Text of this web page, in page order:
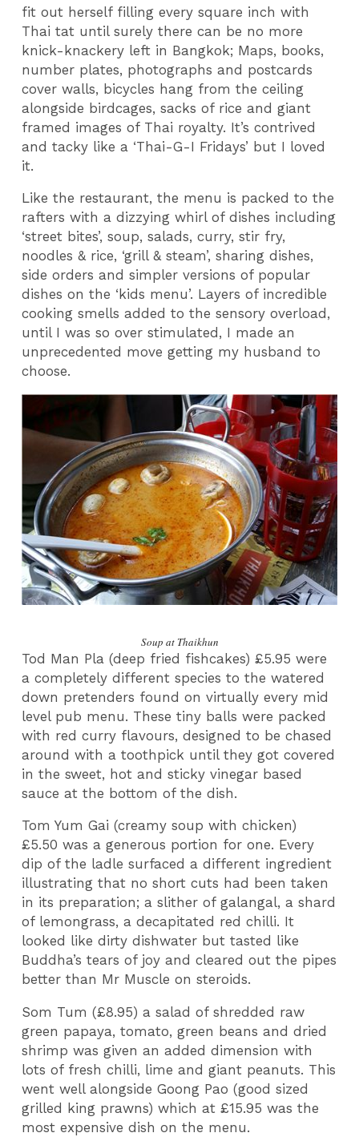
fit out herself filling every square inch with
Thai tat until surely there can be no more
knick-knackery left in Bangkok; Maps, books,
number plates, photographs and postcards
cover walls, bicycles hang from the ceiling
alongside birdcages, sacks of rice and giant
framed images of Thai royalty. It’s contrived
and tacky like a ‘Thai-G-I Fridays’ but I loved
it.
Like the restaurant, the menu is packed to the
rafters with a dizzying whirl of dishes including
‘street bites’, soup, salads, curry, stir fry,
noodles & rice, ‘grill & steam’, sharing dishes,
side orders and simpler versions of popular
dishes on the ‘kids menu’. Layers of incredible
cooking smells added to the sensory overload,
until I was so over stimulated, I made an
unprecedented move getting my husband to
choose.
Soup at Thaikhun
Tod Man Pla (deep fried fishcakes) £5.95 were
a completely different species to the watered
down pretenders found on virtually every mid
level pub menu. These tiny balls were packed
with red curry flavours, designed to be chased
around with a toothpick until they got covered
in the sweet, hot and sticky vinegar based
sauce at the bottom of the dish.
Tom Yum Gai (creamy soup with chicken)
£5.50 was a generous portion for one. Every
dip of the ladle surfaced a different ingredient
illustrating that no short cuts had been taken
in its preparation; a slither of galangal, a shard
of lemongrass, a decapitated red chilli. It
looked like dirty dishwater but tasted like
Buddha’s tears of joy and cleared out the pipes
better than Mr Muscle on steroids.
Som Tum (£8.95) a salad of shredded raw
green papaya, tomato, green beans and dried
shrimp was given an added dimension with
lots of fresh chilli, lime and giant peanuts. This
went well alongside Goong Pao (good sized
grilled king prawns) which at £15.95 was the
most expensive dish on the menu.